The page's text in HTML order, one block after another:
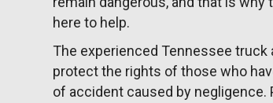
here to help.
The experienced Tennessee
protect the rights of those who
of accident caused by negligence.